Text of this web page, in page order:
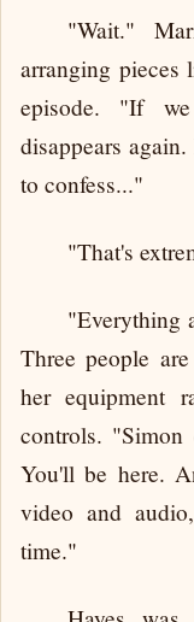
"Wait."
arranging pieces
episode. "If
disappears
to confess..."
"That's
"Everything
Three people
her equipment
controls.
You'll be here.
video and
time."